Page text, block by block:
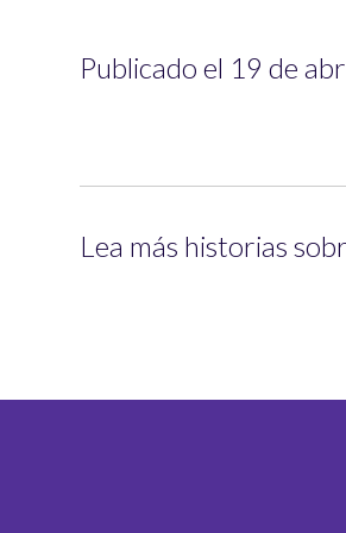
Publicado el 19 de
Lea más historias